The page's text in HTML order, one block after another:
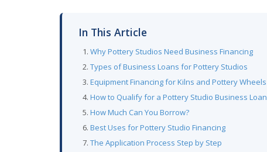
In This Article
Why Pottery Studios Need Business Financing
Types of Business Loans for Pottery Studios
Equipment Financing for Kilns and Pottery Wheels
How to Qualify for a Pottery Studio Business Loan
How Much Can You Borrow?
Best Uses for Pottery Studio Financing
The Application Process Step by Step